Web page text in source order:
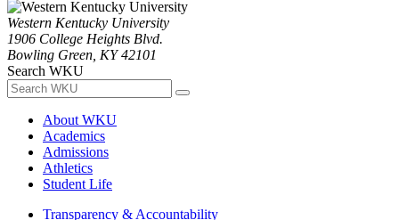
Western Kentucky University
1906 College Heights Blvd.
Bowling Green, KY 42101
Search WKU
About WKU
Academics
Admissions
Athletics
Student Life
Transparency & Accountability